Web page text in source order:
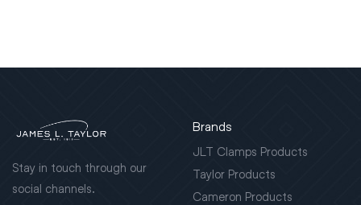
Stay in touch through our
social channels.
Brands
JLT Clamps Products
Taylor Products
Cameron Products